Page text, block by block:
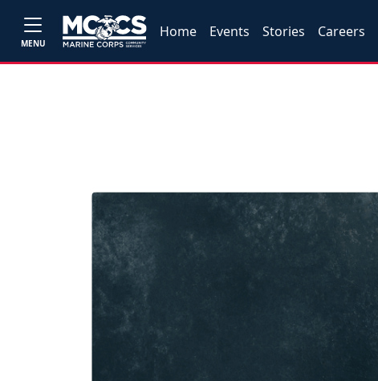
MENU
Home Events Stories Careers